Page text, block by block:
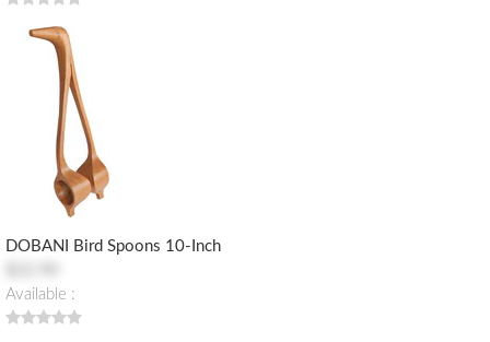
DOBANI Bird Spoons 10-Inch
Available :